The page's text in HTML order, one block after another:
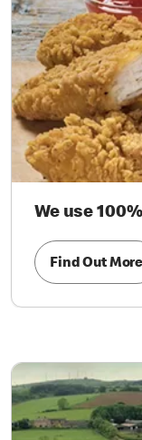
We use
Find Out More